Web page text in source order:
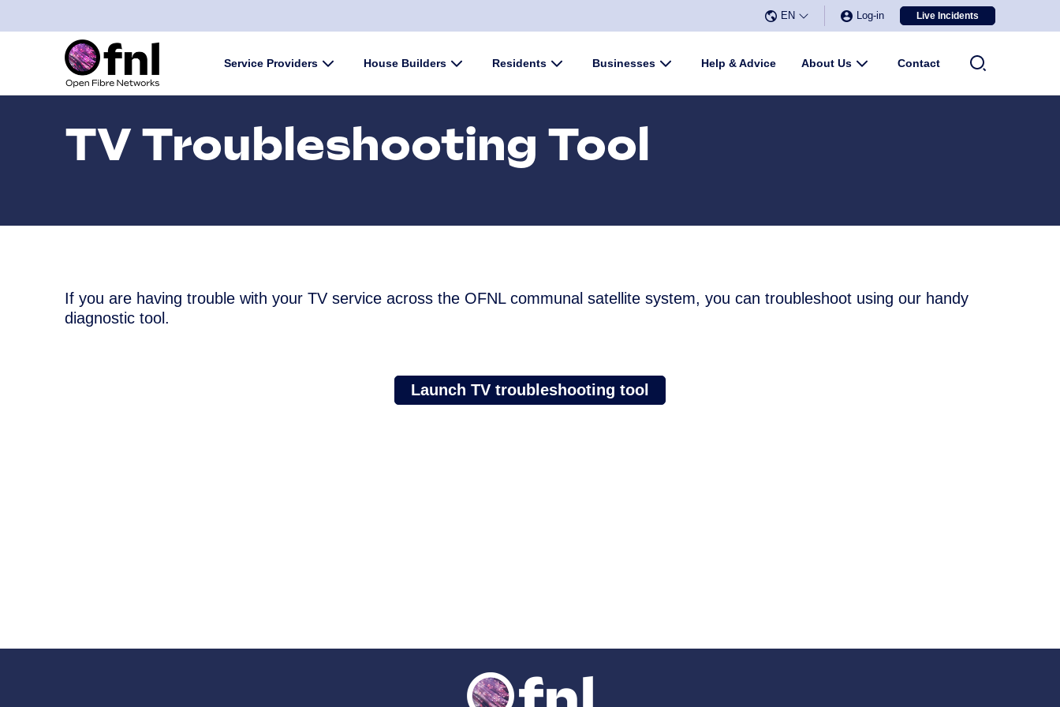
EN
Select Language Log-in Live Incidents
Service Providers SubmenuHouse Builders SubmenuResidents SubmenuBusinesses SubmenuHelp & Advice About Us SubmenuContact
TV Troubleshooting Tool
If you are having trouble with your TV service across the OFNL communal satellite system, you can troubleshoot using our handy
diagnostic tool.
Launch TV troubleshooting tool